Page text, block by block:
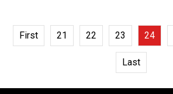
First 21 22 23 24
Last